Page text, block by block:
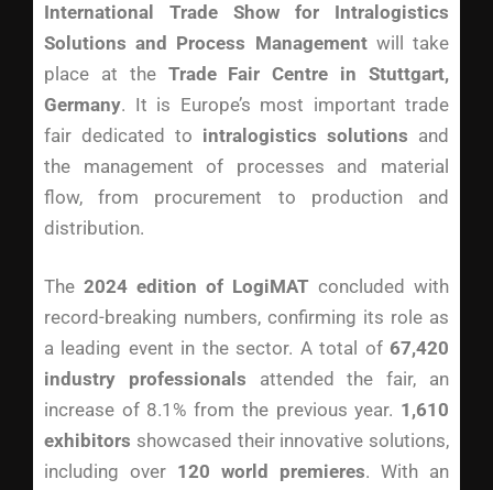
International Trade Show for Intralogistics
Solutions and Process Managementwill take
place at the Trade Fair Centre in Stuttgart,
Germany. It is Europe’s most important trade
fair dedicated to intralogistics solutions and
the management of processes and material
flow, from procurement to production and
distribution.
The 2024 edition of LogiMAT concluded with
record-breaking numbers, confirming its role as
a leading event in the sector. A total of 67,420
industry professionals attended the fair, an
increase of 8.1% from the previous year. 1,610
exhibitors showcased their innovative solutions,
including over 120 world premieres. With an